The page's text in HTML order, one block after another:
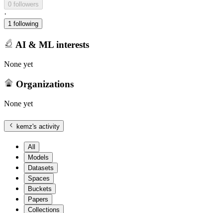
0 followers
·
1 following
AI & ML interests
None yet
Organizations
None yet
kemz's activity
All
Models
Datasets
Spaces
Buckets
Papers
Collections